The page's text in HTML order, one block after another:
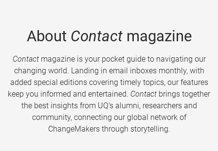
About Contactmagazine
Contactmagazine is your pocket guide to navigating our
changing world. Landing in email inboxes monthly, with
added special editions covering timely topics, our features
keep you informed and entertained. Contact brings together
the best insights from UQ’s alumni, researchers and
community, connecting our global network of
ChangeMakers through storytelling.